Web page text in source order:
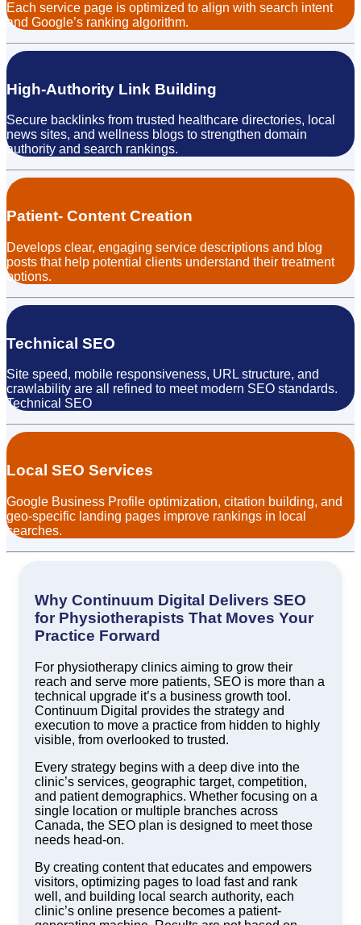
Each service page is optimized to align with search intent
and Google’s ranking algorithm.
High-Authority Link Building
Secure backlinks from trusted healthcare directories, local
news sites, and wellness blogs to strengthen domain
authority and search rankings.
Patient- Content Creation
Develops clear, engaging service descriptions and blog
posts that help potential clients understand their treatment
options.
Technical SEO
Site speed, mobile responsiveness, URL structure, and
crawlability are all refined to meet modern SEO standards.
Technical SEO
Local SEO Services
Google Business Profile optimization, citation building, and
geo-specific landing pages improve rankings in local
searches.
Why Continuum Digital Delivers SEO
for Physiotherapists That Moves Your
Practice Forward
For physiotherapy clinics aiming to grow their
reach and serve more patients, SEO is more than a
technical upgrade it’s a business growth tool.
Continuum Digital provides the strategy and
execution to move a practice from hidden to highly
visible, from overlooked to trusted.
Every strategy begins with a deep dive into the
clinic’s services, geographic target, competition,
and patient demographics. Whether focusing on a
single location or multiple branches across
Canada, the SEO plan is designed to meet those
needs head-on.
By creating content that educates and empowers
visitors, optimizing pages to load fast and rank
well, and building local search authority, each
clinic’s online presence becomes a patient-